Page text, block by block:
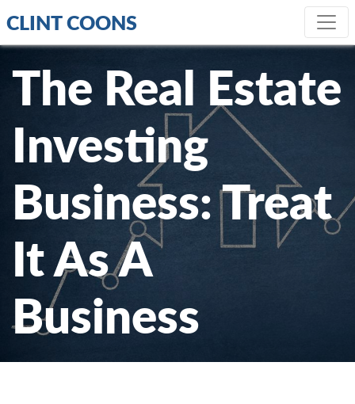
CLINT COONS
The Real Estate
Investing
Business: Treat
It As A
Business